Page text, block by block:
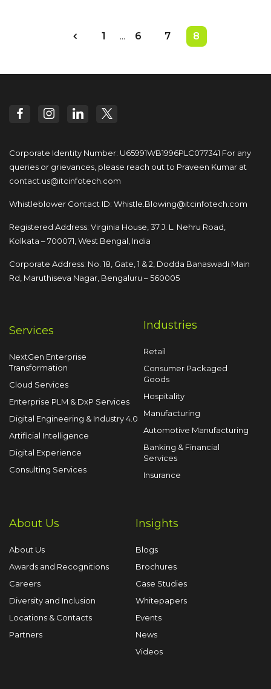
1 ... 6 7 8
Corporate Identity Number: U65991WB1996PLC077341 For any
queries or grievances, please reach out to Praveen Kumar at
contact.us@itcinfotech.com
Whistleblower Contact ID: Whistle.Blowing@itcinfotech.com
Registered Address: Virginia House, 37 J. L. Nehru Road,
Kolkata – 700071, West Bengal, India
Corporate Address: No. 18, Gate, 1 & 2, Dodda Banaswadi Main
Rd, Maruthiseva Nagar, Bengaluru – 560005
Services
NextGen Enterprise
Transformation
Cloud Services
Enterprise PLM & DxP Services
Digital Engineering & Industry 4.0
Artificial Intelligence
Digital Experience
Consulting Services
Industries
Retail
Consumer Packaged
Goods
Hospitality
Manufacturing
Automotive Manufacturing
Banking & Financial
Services
Insurance
About Us
About Us
Awards and Recognitions
Careers
Diversity and Inclusion
Locations & Contacts
Partners
Insights
Blogs
Brochures
Case Studies
Whitepapers
Events
News
Videos